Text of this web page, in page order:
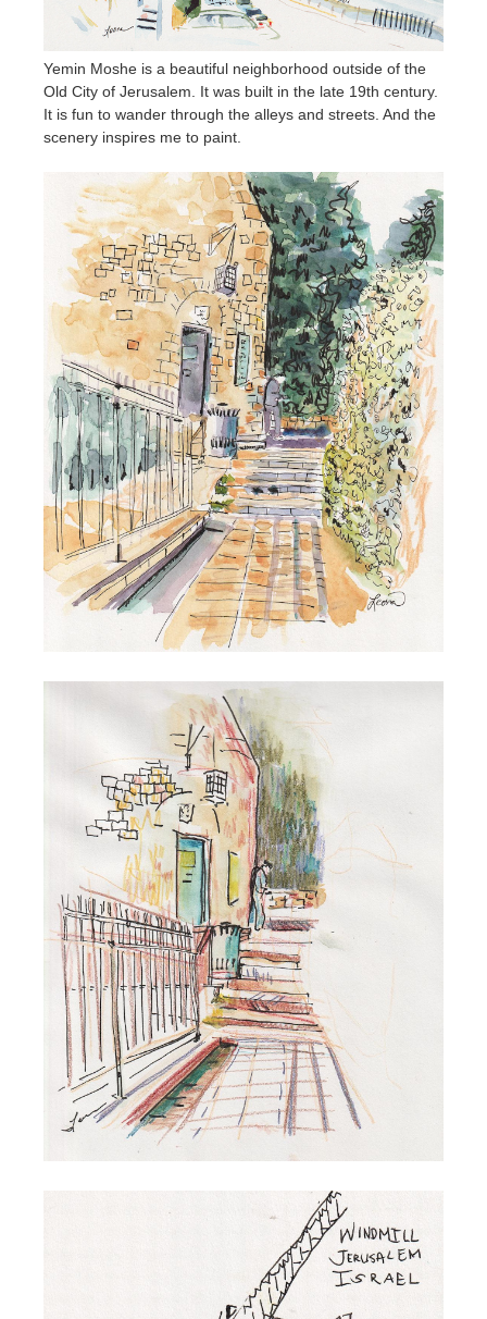
Yemin Moshe is a beautiful neighborhood outside of the
Old City of Jerusalem. It was built in the late 19th century.
It is fun to wander through the alleys and streets. And the
scenery inspires me to paint.